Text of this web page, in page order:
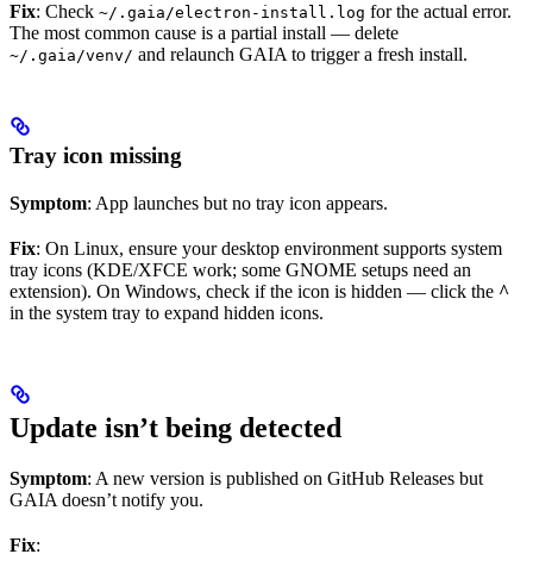
Fix: Check ~/.gaia/electron-install.log for the actual error.
The most common cause is a partial install — delete
~/.gaia/venv/ and relaunch GAIA to trigger a fresh install.
Tray icon missing
Symptom: App launches but no tray icon appears.
Fix: On Linux, ensure your desktop environment supports system
tray icons (KDE/XFCE work; some GNOME setups need an
extension). On Windows, check if the icon is hidden — click the ^
in the system tray to expand hidden icons.
Update isn’t being detected
Symptom: A new version is published on GitHub Releases but
GAIA doesn’t notify you.
Fix: